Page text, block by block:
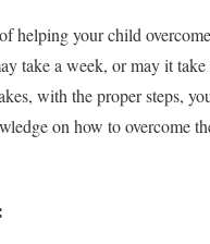
helping your child
take a week, or may it
with the proper steps,
on how to overcome